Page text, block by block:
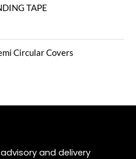
TAPE
Circular Covers
and delivery